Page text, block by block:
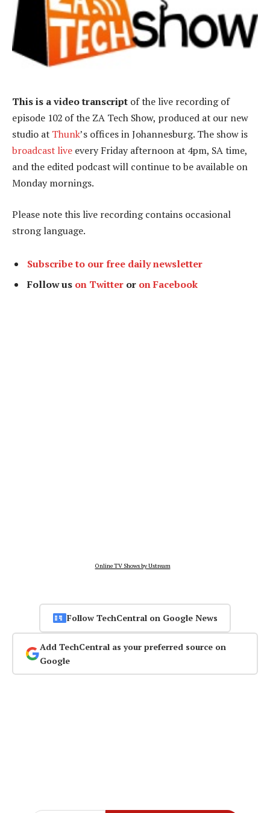
This is a video transcript of the live recording of
episode 102 of the ZA Tech Show, produced at our new
studio at Thunk’s offices in Johannesburg. The show is
broadcast live every Friday afternoon at 4pm, SA time,
and the edited podcast will continue to be available on
Monday mornings.
Please note this live recording contains occasional
strong language.
Subscribe to our free daily newsletter
Follow us on Twitter or on Facebook
Online TV Shows by Ustream
Follow TechCentral on Google News
Add TechCentral as your preferred source on
Google